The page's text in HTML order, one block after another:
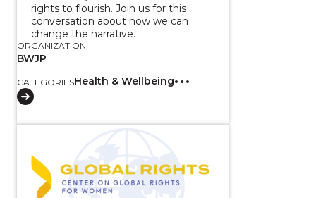
rights to flourish. Join us for this
conversation about how we can
change the narrative.
ORGANIZATION
BWJP
CATEGORIESHealth & Wellbeing